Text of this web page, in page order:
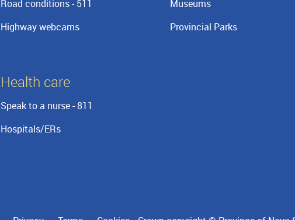
Road conditions - 511
Highway webcams
Museums
Provincial Parks
Health care
Speak to a nurse - 811
Hospitals/ERs